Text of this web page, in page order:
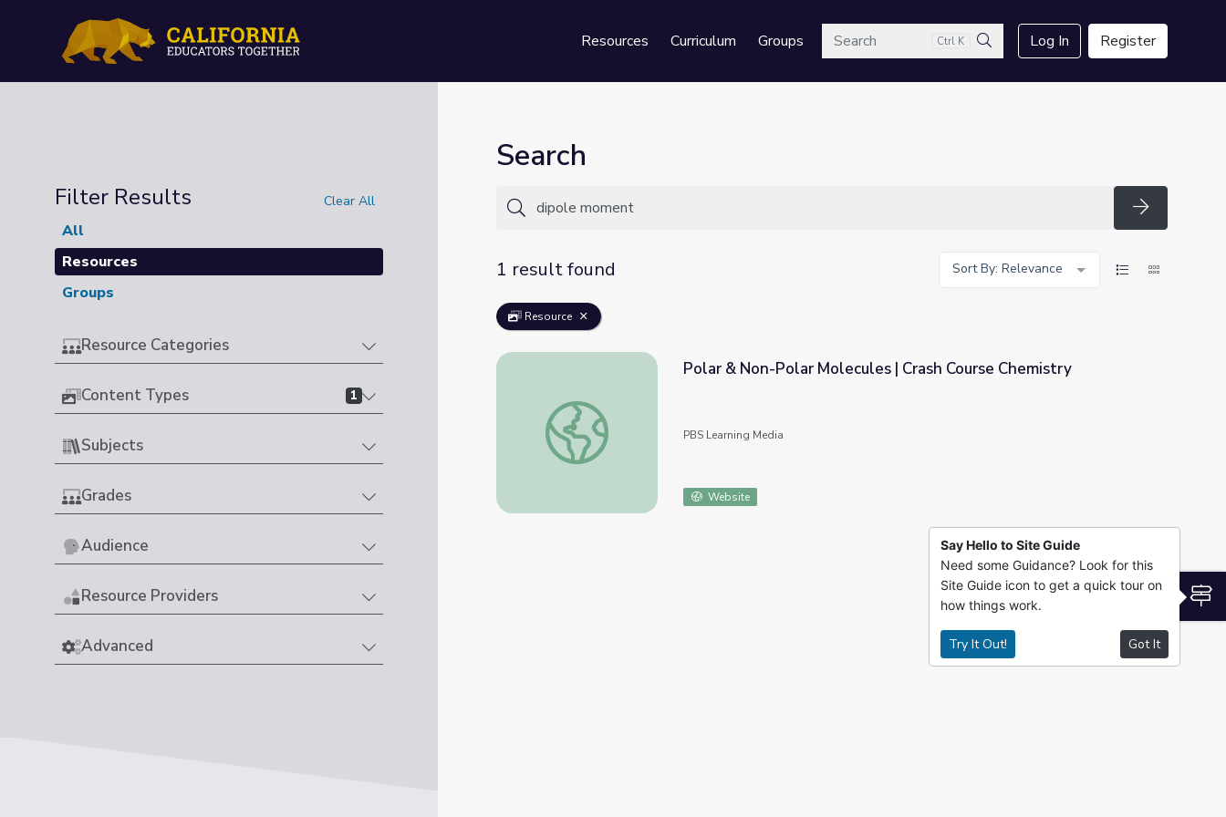
Resources Curriculum GroupsSearch Ctrl K
Search
Log In Register
Filter Results Clear All
All
Resources
Groups
Resource Categories
Content Types 1
Subjects
Grades
Audience
Resource Providers
Advanced
Search
Search
1 result found
Sort By: Relevance
Resource
Polar & Non-Polar Molecules | Crash Course Chemistry
Polar & Non-Polar Molecules | Crash Course Chemistry
PBS Learning Media
Website
Say Hello to Site Guide
Need some Guidance? Look for this
Site Guide icon to get a quick tour on
how things work.
Try It Out! Got It